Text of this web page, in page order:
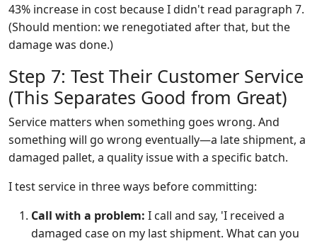
43% increase in cost because I didn't read paragraph 7.
(Should mention: we renegotiated after that, but the
damage was done.)
Step 7: Test Their Customer Service
(This Separates Good from Great)
Service matters when something goes wrong. And
something will go wrong eventually—a late shipment, a
damaged pallet, a quality issue with a specific batch.
I test service in three ways before committing:
Call with a problem: I call and say, 'I received a
damaged case on my last shipment. What can you